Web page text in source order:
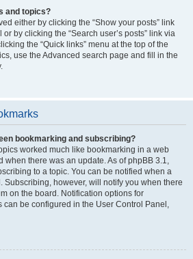
and topics?
either by clicking the “Show your posts” link
by clicking the “Search user’s posts” link via
the “Quick links” menu at the top of the
use the Advanced search page and fill in the
bookmarking and subscribing?
worked much like bookmarking in a web
when there was an update. As of phpBB 3.1,
to a topic. You can be notified when a
Subscribing, however, will notify you when there
on the board. Notification options for
can be configured in the User Control Panel,